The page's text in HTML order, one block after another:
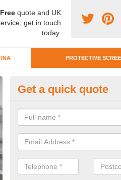
Free quote and UK
get in touch
today.
PROTECTIVE
Titan Mobile
Our team also offer Titan
whilst complying with social
Get a quick quote